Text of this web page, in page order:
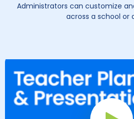
Administrators can customize
across a school or